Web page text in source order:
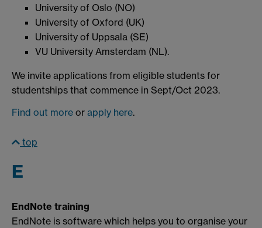
University of Oslo (NO)
University of Oxford (UK)
University of Uppsala (SE)
VU University Amsterdam (NL).
We invite applications from eligible students for
studentships that commence in Sept/Oct 2023.
Find out more or apply here.
top
E
EndNote training
EndNote is software which helps you to organise your